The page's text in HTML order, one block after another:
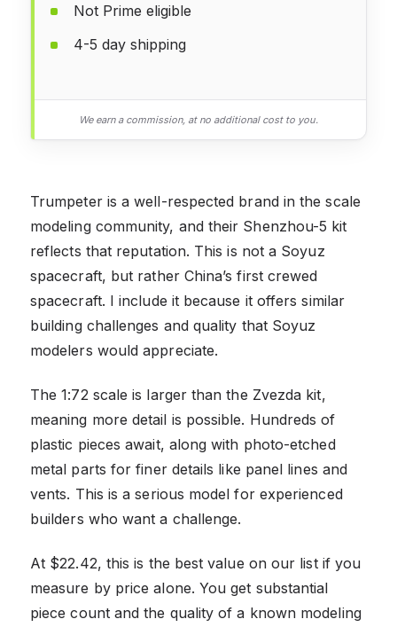
Not Prime eligible
4-5 day shipping
We earn a commission, at no additional cost to you.
Trumpeter is a well-respected brand in the scale
modeling community, and their Shenzhou-5 kit
reflects that reputation. This is not a Soyuz
spacecraft, but rather China’s first crewed
spacecraft. I include it because it offers similar
building challenges and quality that Soyuz
modelers would appreciate.
The 1:72 scale is larger than the Zvezda kit,
meaning more detail is possible. Hundreds of
plastic pieces await, along with photo-etched
metal parts for finer details like panel lines and
vents. This is a serious model for experienced
builders who want a challenge.
At $22.42, this is the best value on our list if you
measure by price alone. You get substantial
piece count and the quality of a known modeling